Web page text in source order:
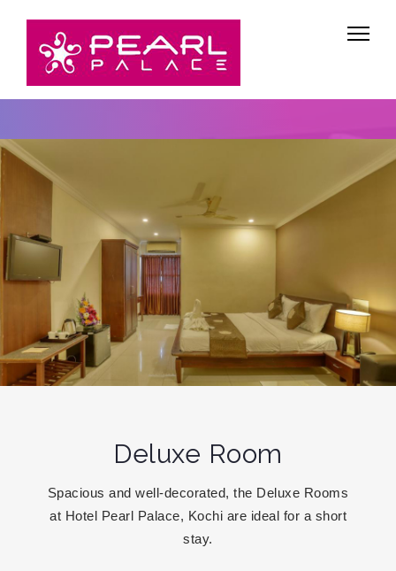
Rooms & Tariff
Deluxe Room
Spacious and well-decorated, the Deluxe Rooms
at Hotel Pearl Palace, Kochi are ideal for a short
stay.